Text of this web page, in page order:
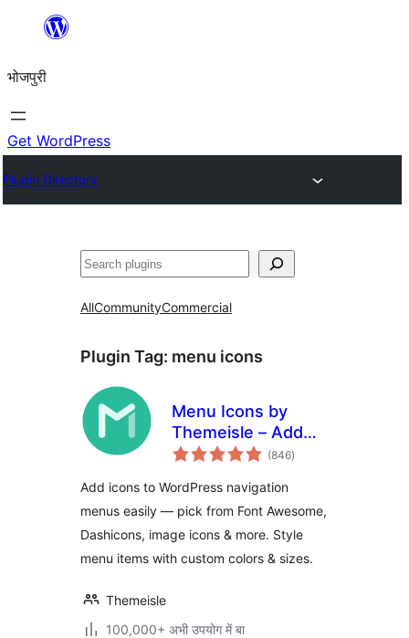
content
भोजपुरी
Get WordPress
Plugin Directory
खोज
AllCommunityCommercial
Plugin Tag: menu icons
Menu Icons by
Themeisle – Add
Icons to Navigation
(846total
ratings
)
Add icons to WordPress navigation
menus easily — pick from Font Awesome,
Dashicons, image icons & more. Style
menu items with custom colors & sizes.
Themeisle
100,000+ अभी उपयोग में बा